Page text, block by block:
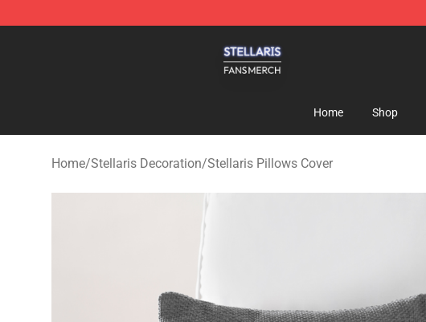
Home Shop
Home/Stellaris Decoration/Stellaris Pillows Cover